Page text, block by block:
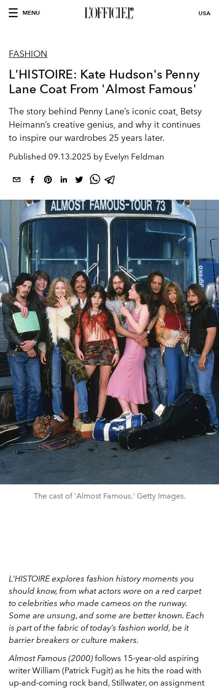
MENU USA
FASHION
L'HISTOIRE: Kate Hudson's Penny
Lane Coat From 'Almost Famous'
The story behind Penny Lane’s iconic coat, Betsy
Heimann’s creative genius, and why it continues
to inspire our wardrobes 25 years later.
Published 09.13.2025 by Evelyn Feldman
The cast of 'Almost Famous.' Getty Images.
L’HISTOIRE explores fashion history moments you
should know, from what actors wore on a red carpet
to celebrities who made cameos on the runway.
Some are unsung, and some are better known. Each
is part of the fabric of today’s fashion world, be it
barrier breakers or culture makers.
Almost Famous (2000) follows 15-year-old aspiring
writer William (Patrick Fugit) as he hits the road with
up-and-coming rock band, Stillwater, on assignment